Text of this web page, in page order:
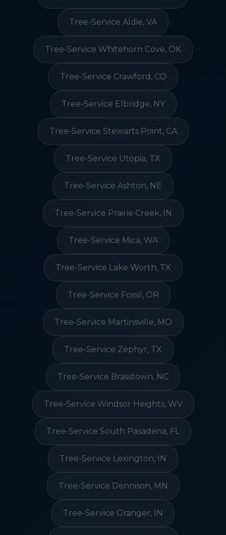
Tree-Service Aldie, VA
Tree-Service Whitehorn Cove, OK
Tree-Service Crawford, CO
Tree-Service Elbridge, NY
Tree-Service Stewarts Point, CA
Tree-Service Utopia, TX
Tree-Service Ashton, NE
Tree-Service Prairie Creek, IN
Tree-Service Mica, WA
Tree-Service Lake Worth, TX
Tree-Service Fossil, OR
Tree-Service Martinsville, MO
Tree-Service Zephyr, TX
Tree-Service Brasstown, NC
Tree-Service Windsor Heights, WV
Tree-Service South Pasadena, FL
Tree-Service Lexington, IN
Tree-Service Dennison, MN
Tree-Service Granger, IN